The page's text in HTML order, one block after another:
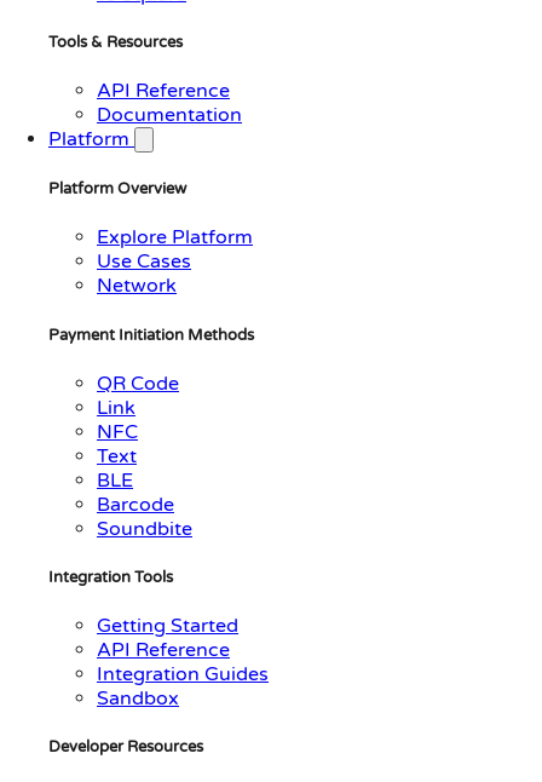
Tools & Resources
API Reference
Documentation
Platform
Platform Overview
Explore Platform
Use Cases
Network
Payment Initiation Methods
QR Code
Link
NFC
Text
BLE
Barcode
Soundbite
Integration Tools
Getting Started
API Reference
Integration Guides
Sandbox
Developer Resources